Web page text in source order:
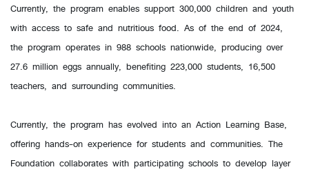
Currently, the program enables support 300,000 children and youth
with access to safe and nutritious food. As of the end of 2024,
the program operates in 988 schools nationwide, producing over
27.6 million eggs annually, benefiting 223,000 students, 16,500
teachers, and surrounding communities.
Currently, the program has evolved into an Action Learning Base,
offering hands-on experience for students and communities. The
Foundation collaborates with participating schools to develop layer